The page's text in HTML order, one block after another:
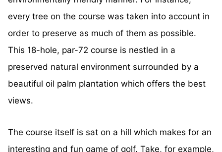
every tree on the course was taken into account in
order to preserve as much of them as possible.
This 18-hole, par-72 course is nestled in a
preserved natural environment surrounded by a
beautiful oil palm plantation which offers the best
views.
The course itself is sat on a hill which makes for an
interesting and fun game of golf. Take, for example,